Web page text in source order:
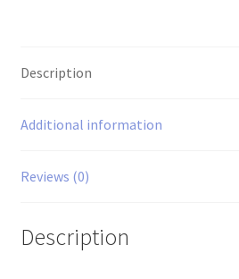
Description
Additional information
Reviews (0)
Description